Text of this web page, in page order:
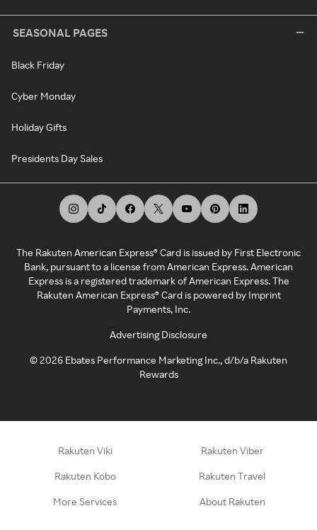
SEASONAL PAGES
Black Friday
Cyber Monday
Holiday Gifts
Presidents Day Sales
The Rakuten American Express® Card is issued by First Electronic
Bank, pursuant to a license from American Express. American
Express is a registered trademark of American Express. The
Rakuten American Express® Card is powered by Imprint
Payments, Inc.
Advertising Disclosure
©2026 Ebates Performance Marketing Inc., d/b/a Rakuten
Rewards
Rakuten Viki Rakuten Viber
Rakuten Kobo Rakuten Travel
More Services About Rakuten